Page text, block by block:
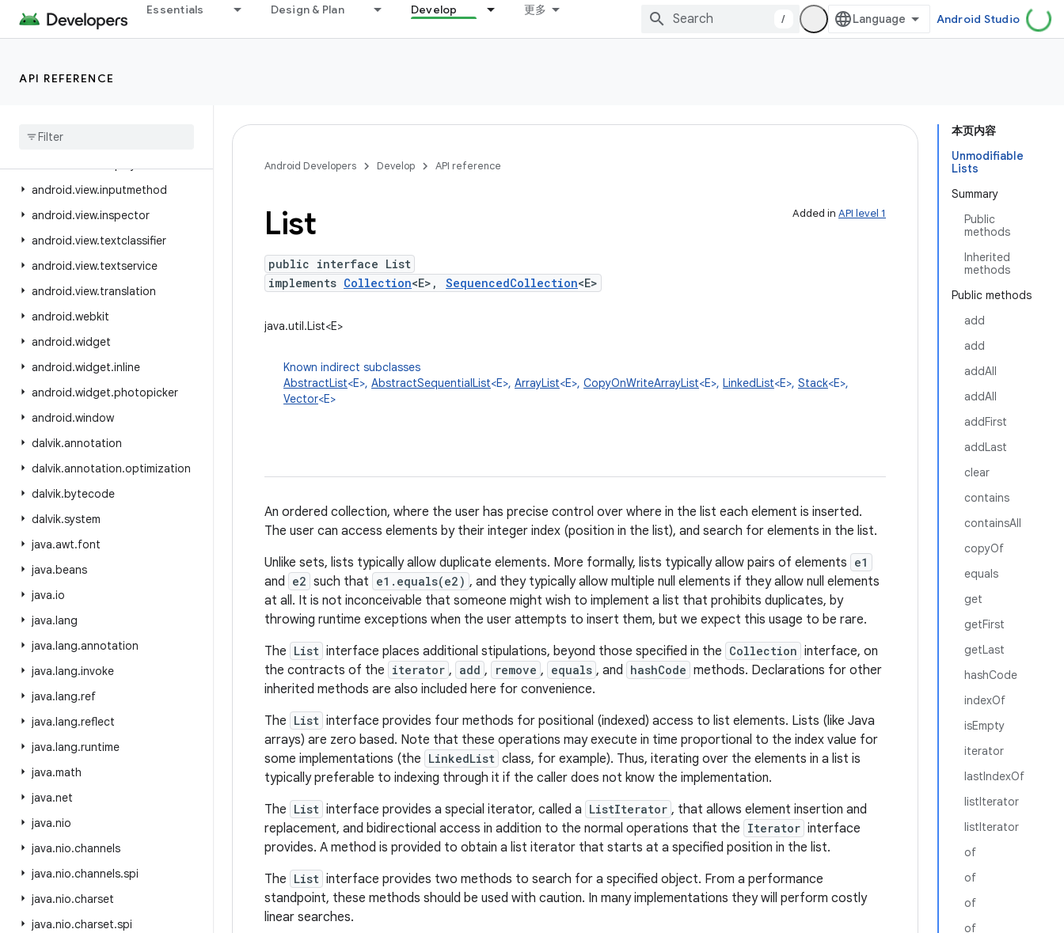
Essentials Design & Plan Develop 更多
/ Android Studio
API REFERENCE
android.util.proto
android.view
android
android.view.inputmethod
android.view.inspector
android.view.textclassifier
android.view.textservice
android.view.translation
android.webkit
android.widget
android.widget.inline
android.widget.photopicker
android.window
dalvik.annotation
dalvik.annotation.optimization
dalvik.bytecode
dalvik.system
java.awt.font
java.beans
java.io
java.lang
java.lang.annotation
java.lang.invoke
java.lang.ref
java.lang.reflect
java.lang.runtime
java.math
java.net
java.nio
java.nio.channels
java.nio.channels.spi
java.nio.charset
java.nio.charset.spi
本页内容
Unmodifiable
Lists
Summary
Public
methods
Inherited
methods
Public methods
add
add
addAll
addAll
addFirst
addLast
clear
contains
containsAll
copyOf
equals
get
getFirst
getLast
hashCode
indexOf
isEmpty
iterator
lastIndexOf
listIterator
listIterator
of
of
of
of
Android Developers Develop API reference
Added in API level 1
List
public interface List
implements Collection<E>, SequencedCollection<E>
java.util.List<E>
Known indirect subclasses
AbstractList<E>, AbstractSequentialList<E>, ArrayList<E>, CopyOnWriteArrayList<E>, LinkedList<E>, Stack<E>,
Vector<E>
An ordered collection, where the user has precise control over where in the list each element is inserted.
The user can access elements by their integer index (position in the list), and search for elements in the list.
Unlike sets, lists typically allow duplicate elements. More formally, lists typically allow pairs of elements e1
and e2 such that e1.equals(e2) , and they typically allow multiple null elements if they allow null elements
at all. It is not inconceivable that someone might wish to implement a list that prohibits duplicates, by
throwing runtime exceptions when the user attempts to insert them, but we expect this usage to be rare.
The List interface places additional stipulations, beyond those specified in the Collection interface, on
the contracts of the iterator , add , remove , equals , and hashCode methods. Declarations for other
inherited methods are also included here for convenience.
The List interface provides four methods for positional (indexed) access to list elements. Lists (like Java
arrays) are zero based. Note that these operations may execute in time proportional to the index value for
some implementations (the LinkedList class, for example). Thus, iterating over the elements in a list is
typically preferable to indexing through it if the caller does not know the implementation.
The List interface provides a special iterator, called a ListIterator , that allows element insertion and
replacement, and bidirectional access in addition to the normal operations that the Iterator interface
provides. A method is provided to obtain a list iterator that starts at a specified position in the list.
The List interface provides two methods to search for a specified object. From a performance
standpoint, these methods should be used with caution. In many implementations they will perform costly
linear searches.